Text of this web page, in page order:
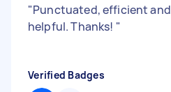
"Punctuated, efficient and
helpful. Thanks! "
Verified Badges